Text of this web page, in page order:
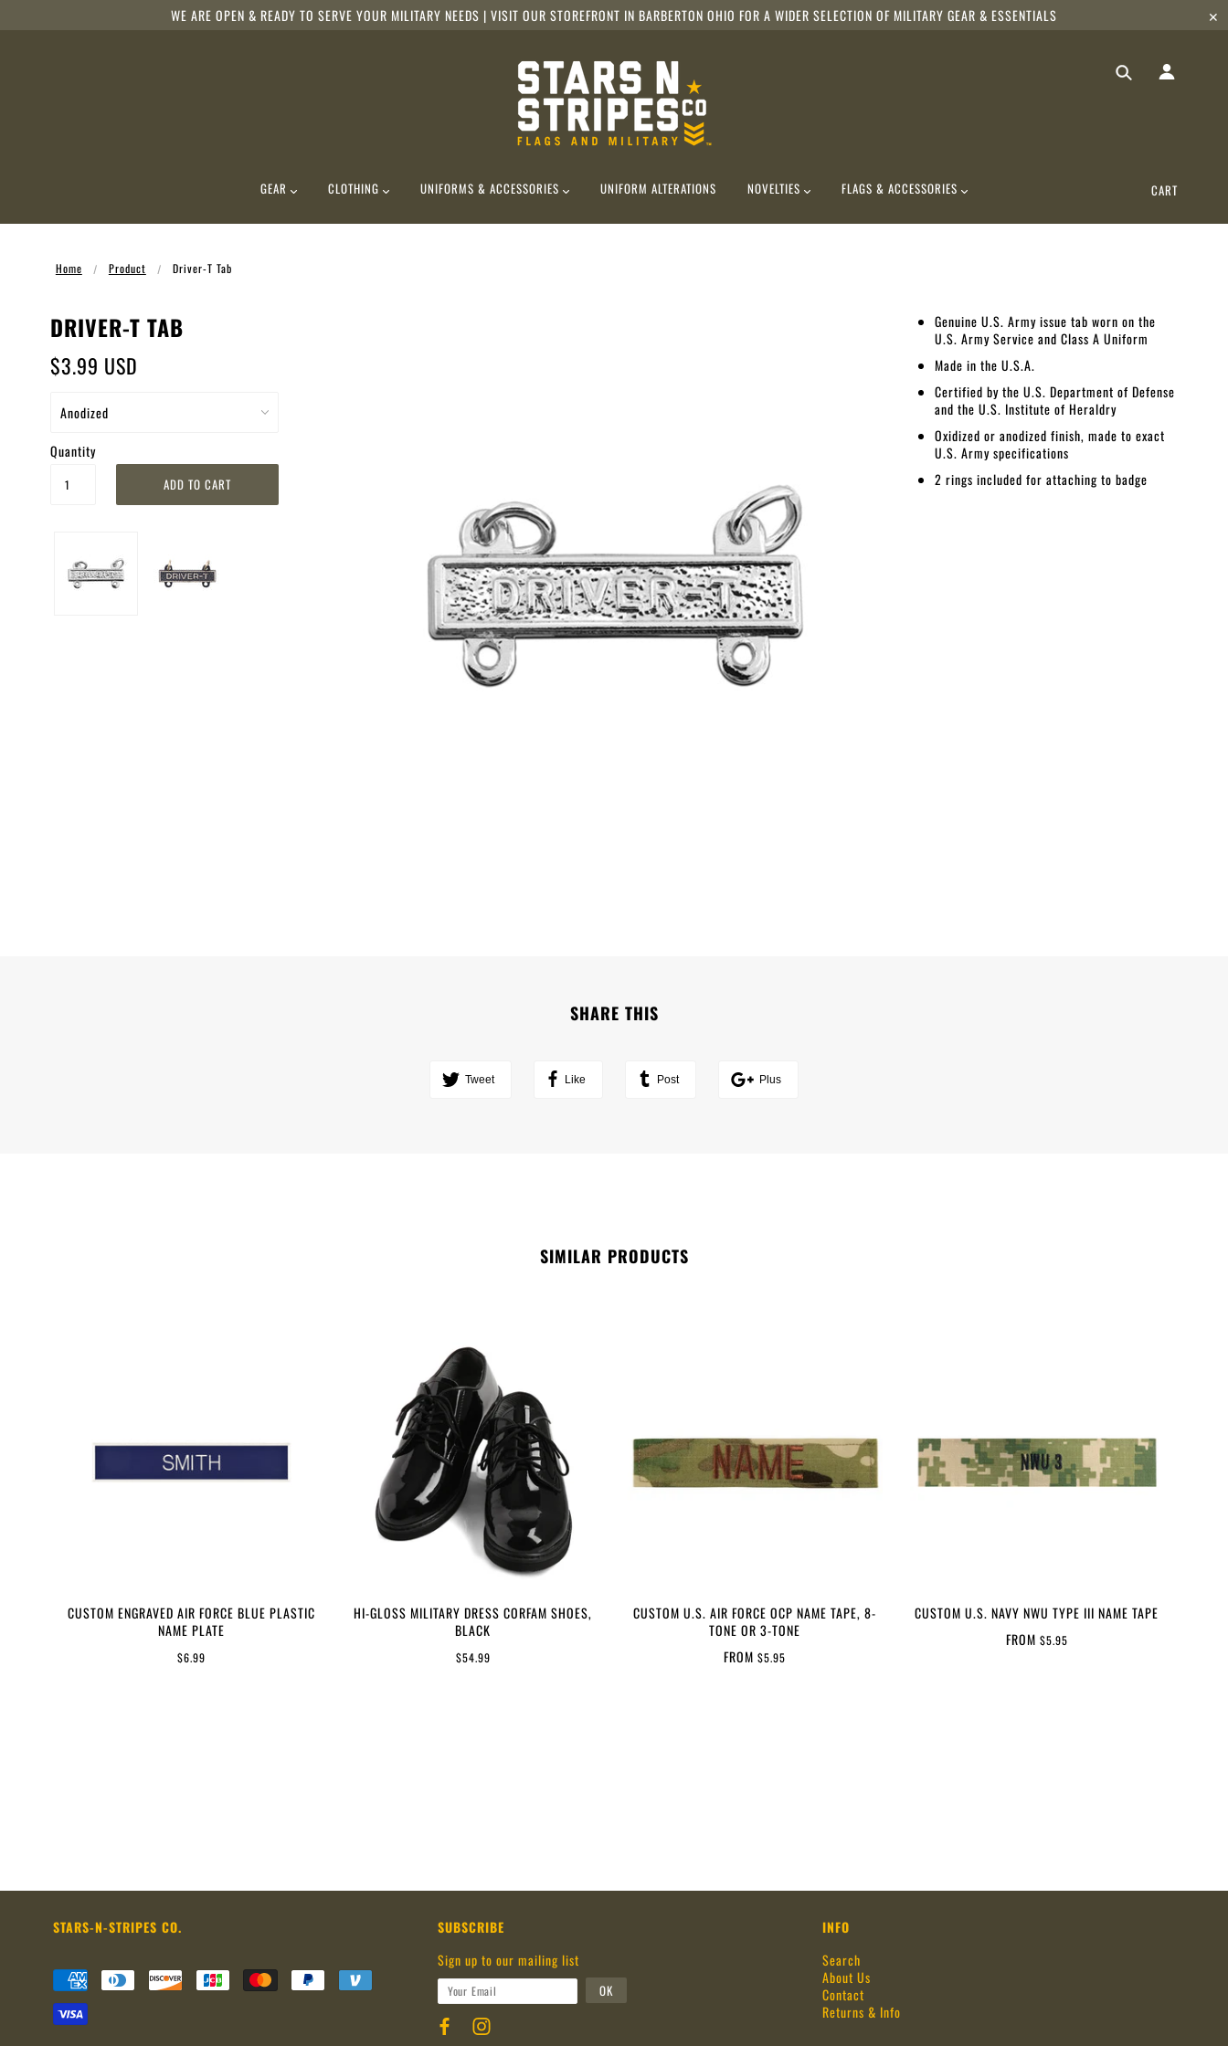
WE ARE OPEN & READY TO SERVE YOUR MILITARY NEEDS | VISIT OUR STOREFRONT IN BARBERTON OHIO FOR A WIDER SELECTION OF MILITARY GEAR & ESSENTIALS ✕
GEAR CLOTHING UNIFORMS & ACCESSORIES UNIFORM ALTERATIONS NOVELTIES FLAGS & ACCESSORIES CART
Home Product Driver-T Tab
DRIVER-T TAB
$3.99 USD
Quantity
Genuine U.S. Army issue tab worn on the
U.S. Army Service and Class A Uniform
Made in the U.S.A.
Certified by the U.S. Department of Defense
and the U.S. Institute of Heraldry
Oxidized or anodized finish, made to exact
U.S. Army specifications
2 rings included for attaching to badge
SHARE THIS
Tweet Like Post Plus
SIMILAR PRODUCTS
CUSTOM ENGRAVED AIR FORCE BLUE PLASTIC
NAME PLATE
$6.99
HI-GLOSS MILITARY DRESS CORFAM SHOES,
BLACK
$54.99
CUSTOM U.S. AIR FORCE OCP NAME TAPE, 8-
TONE OR 3-TONE
FROM $5.95
CUSTOM U.S. NAVY NWU TYPE III NAME TAPE
FROM $5.95
STARS-N-STRIPES CO.
SUBSCRIBE
Sign up to our mailing list
INFO
Search
About Us
Contact
Returns & Info